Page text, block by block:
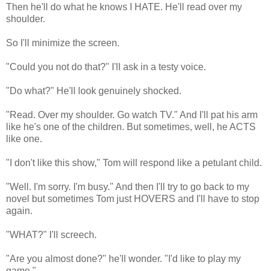
Then he'll do what he knows I HATE. He'll read over my
shoulder.
So I'll minimize the screen.
"Could you not do that?" I'll ask in a testy voice.
"Do what?" He'll look genuinely shocked.
"Read. Over my shoulder. Go watch TV." And I'll pat his arm
like he's one of the children. But sometimes, well, he ACTS
like one.
"I don't like this show," Tom will respond like a petulant child.
"Well. I'm sorry. I'm busy." And then I'll try to go back to my
novel but sometimes Tom just HOVERS and I'll have to stop
again.
"WHAT?" I'll screech.
"Are you almost done?" he'll wonder. "I'd like to play my